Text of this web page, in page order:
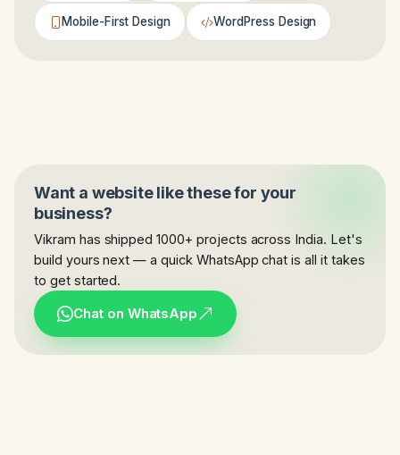
Mobile-First Design WordPress Design
Want a website like these for your
business?
Vikram has shipped 1000+ projects across India. Let's
build yours next — a quick WhatsApp chat is all it takes
to get started.
Chat on WhatsApp